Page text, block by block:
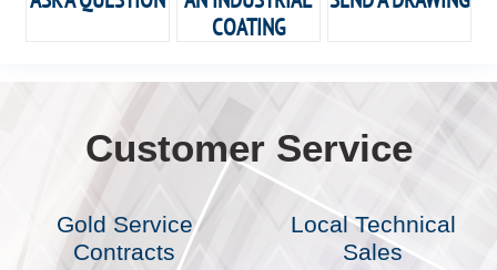
COATING
Customer Service
Gold Service
Contracts
Local Technical
Sales